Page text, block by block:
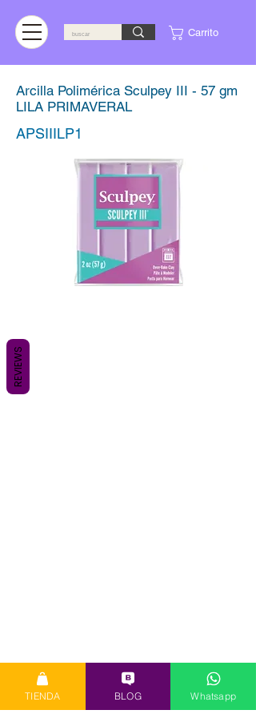
Carrito
Arcilla Polimérica Sculpey III - 57 gm
LILA PRIMAVERAL
APSIIILP1
TIENDA BLOG Whatsapp
REVIEWS